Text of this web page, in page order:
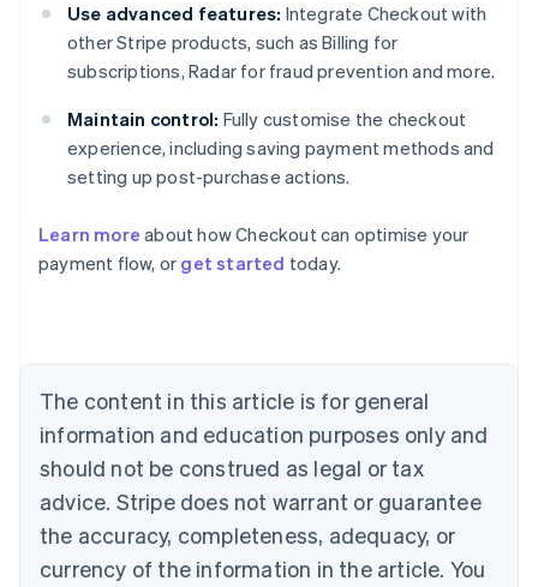
Use advanced features: Integrate Checkout with
other Stripe products, such as Billing for
subscriptions, Radar for fraud prevention and more.
Maintain control: Fully customise the checkout
experience, including saving payment methods and
setting up post-purchase actions.
Learn more about how Checkout can optimise your
payment flow, or get started today.
The content in this article is for general
information and education purposes only and
should not be construed as legal or tax
advice. Stripe does not warrant or guarantee
the accuracy, completeness, adequacy, or
currency of the information in the article. You
Australia
NederlandsFrançaisDeutschEnglish
PortuguêsEnglish
Bulgaria
English
Canada
EnglishFrançais
Croatia